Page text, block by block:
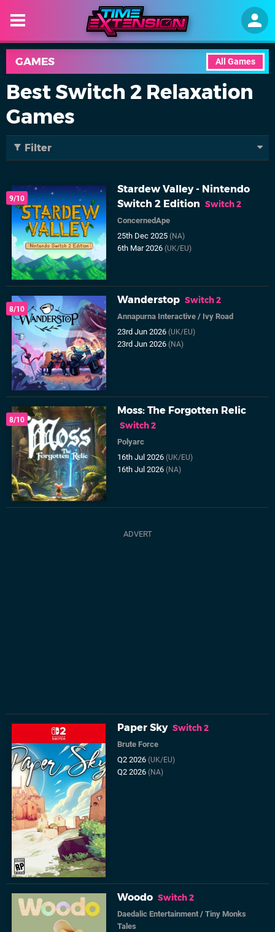
All Games
GAMES
Best Switch 2 Relaxation
Games
Filter
9/10
Stardew Valley - Nintendo
Switch 2 Edition Switch 2
ConcernedApe
25th Dec 2025(NA)
6th Mar 2026(UK/EU)
8/10
Wanderstop Switch 2
Annapurna Interactive / Ivy Road
23rd Jun 2026(UK/EU)
23rd Jun 2026(NA)
8/10
Moss: The Forgotten Relic
Switch 2
Polyarc
16th Jul 2026(UK/EU)
16th Jul 2026(NA)
Paper Sky Switch 2
Brute Force
Q2 2026(UK/EU)
Q2 2026(NA)
Woodo Switch 2
Daedalic Entertainment /Tiny Monks
Tales